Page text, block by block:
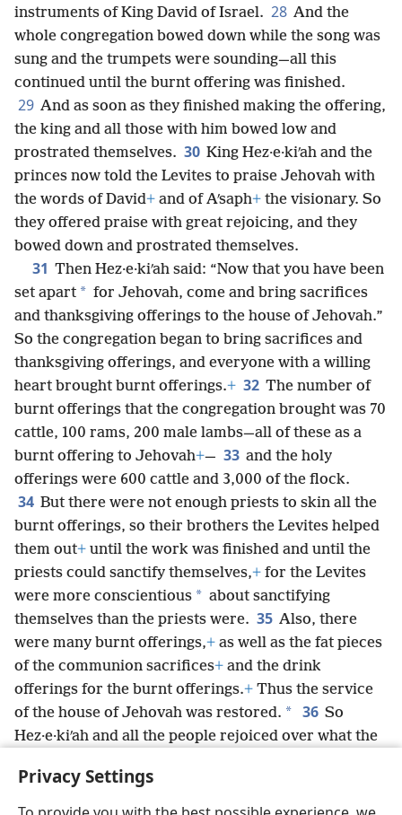
Privacy Settings
instruments of King David of Israel. 28 And the
whole congregation bowed down while the song was
sung and the trumpets were sounding—all this
continued until the burnt offering was finished.
29 And as soon as they finished making the offering,
the king and all those with him bowed low and
prostrated themselves. 30 King Hez·e·kiʹah and the
princes now told the Levites to praise Jehovah with
the words of David+ and of Aʹsaph+ the visionary. So
they offered praise with great rejoicing, and they
bowed down and prostrated themselves.
31 Then Hez·e·kiʹah said: “Now that you have been
set apart * for Jehovah, come and bring sacrifices
and thanksgiving offerings to the house of Jehovah.”
So the congregation began to bring sacrifices and
thanksgiving offerings, and everyone with a willing
heart brought burnt offerings.+ 32 The number of
burnt offerings that the congregation brought was 70
cattle, 100 rams, 200 male lambs—all of these as a
burnt offering to Jehovah+— 33 and the holy
offerings were 600 cattle and 3,000 of the flock.
34 But there were not enough priests to skin all the
burnt offerings, so their brothers the Levites helped
them out+ until the work was finished and until the
priests could sanctify themselves,+ for the Levites
were more conscientious * about sanctifying
themselves than the priests were. 35 Also, there
were many burnt offerings,+ as well as the fat pieces
of the communion sacrifices+ and the drink
offerings for the burnt offerings.+ Thus the service
of the house of Jehovah was restored. * 36 So
Hez·e·kiʹah and all the people rejoiced over what the
had all happened so suddenly.